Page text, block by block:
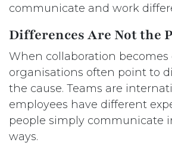
communicate and work
Differences Are Not the
When collaboration becomes
organisations often point to
the cause. Teams are
employees have different
people simply communicate
ways.